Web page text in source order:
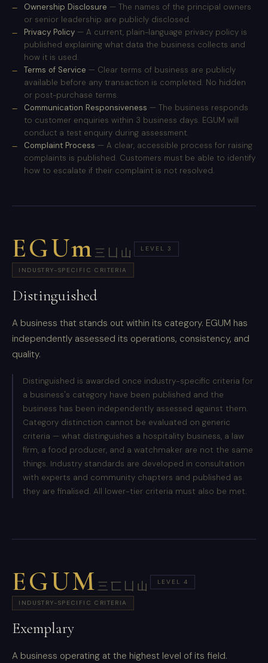
Ownership Disclosure — The names of the principal owners
or senior leadership are publicly disclosed.
Privacy Policy — A current, plain-language privacy policy is
published explaining what data the business collects and
how it is used.
Terms of Service — Clear terms of business are publicly
available before any transaction is completed. No hidden
or post-purchase terms.
Communication Responsiveness — The business responds
to customer enquiries within 3 business days. EGUM will
conduct a test enquiry during assessment.
Complaint Process — A clear, accessible process for raising
complaints is published. Customers must be able to identify
how to escalate if their complaint is not resolved.
EGUm 三凵山 LEVEL 3
INDUSTRY-SPECIFIC CRITERIA
Distinguished
A business that stands out within its category. EGUM has
independently assessed its operations, consistency, and
quality.
Distinguished is awarded once industry-specific criteria for
a business's category have been published and the
business has been independently assessed against them.
Category distinction cannot be evaluated on generic
criteria — what distinguishes a hospitality business, a law
firm, a food producer, and a watchmaker are not the same
things. Industry standards are developed in consultation
with experts and community chapters and published as
they are finalised. All lower-tier criteria must also be met.
EGUM 三匸凵山 LEVEL 4
INDUSTRY-SPECIFIC CRITERIA
Exemplary
A business operating at the highest level of its field.